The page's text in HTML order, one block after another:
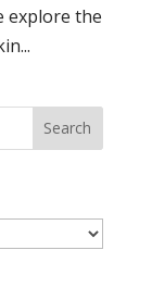
explore the